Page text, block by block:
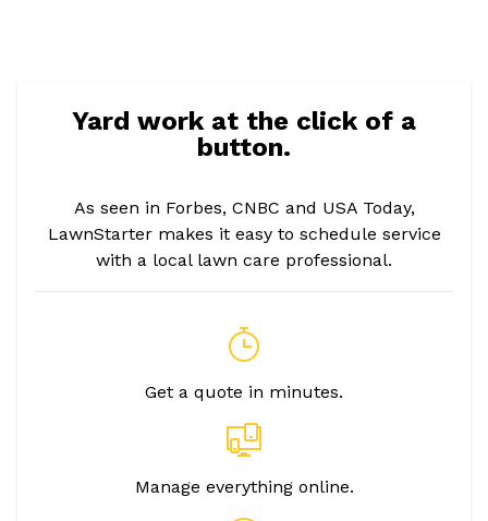
Yard work at the click of a
button.
As seen in Forbes, CNBC and USA Today,
LawnStarter makes it easy to schedule service
with a local lawn care professional.
Get a quote in minutes.
Manage everything online.